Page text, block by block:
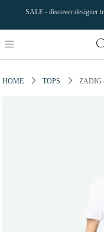
SALE - discover designer
HOME TOPS ZADIG